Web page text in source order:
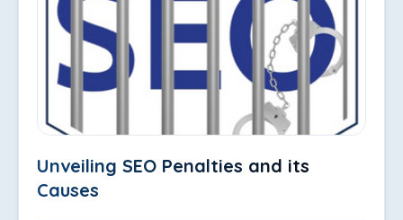
Unveiling SEO Penalties and its
Causes